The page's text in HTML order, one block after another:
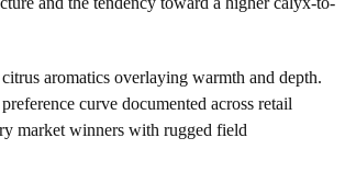
aromatics overlaying warmth and depth.
curve documented across retail
market winners with rugged field